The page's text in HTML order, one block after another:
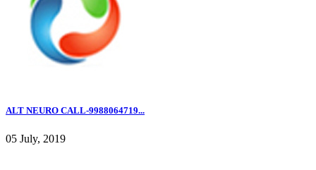
ALT NEURO CALL-9988064719...
05 July, 2019